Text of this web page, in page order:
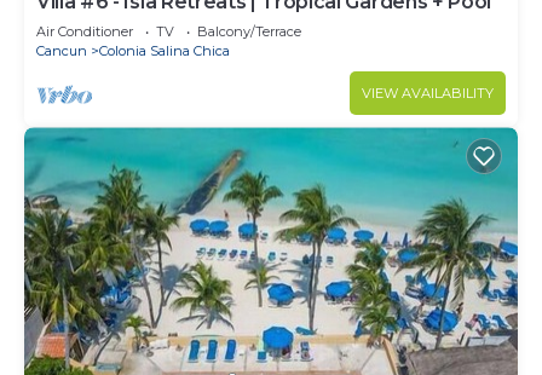
Air Conditioner TV
Balcony/Terrace
Cancun
Colonia Salina Chica
VIEW AVAILABILITY